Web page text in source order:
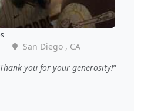
San Diego , CA
you for your generosity!